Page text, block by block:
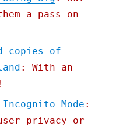
a pass on
copies of
: With an
Mode :
privacy or